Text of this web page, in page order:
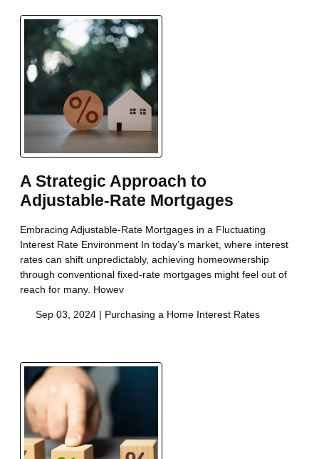
A Strategic Approach to
Adjustable-Rate Mortgages
Embracing Adjustable-Rate Mortgages in a Fluctuating
Interest Rate Environment In today’s market, where interest
rates can shift unpredictably, achieving homeownership
through conventional fixed-rate mortgages might feel out of
reach for many. Howev
Sep 03, 2024 | Purchasing a Home Interest Rates